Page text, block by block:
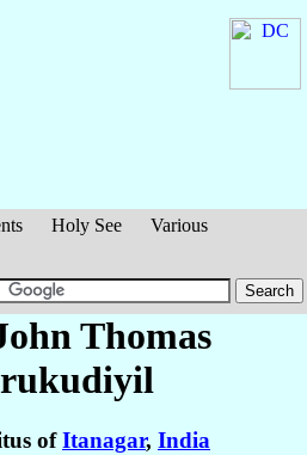
Holy See
Various
Thomas
ofItanagar, India